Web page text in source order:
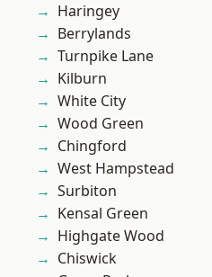
Haringey
Berrylands
Turnpike Lane
Kilburn
White City
Wood Green
Chingford
West Hampstead
Surbiton
Kensal Green
Highgate Wood
Chiswick